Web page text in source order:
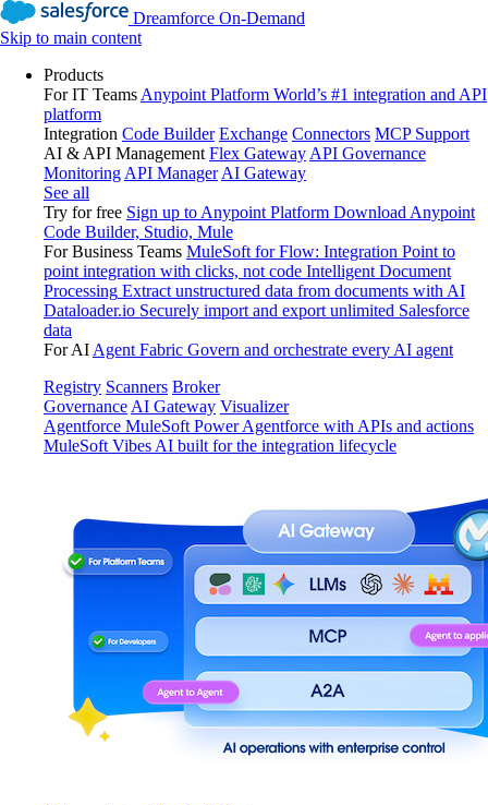
Dreamforce On-Demand
Skip to main content
Products
For IT Teams Anypoint Platform World’s #1 integration and API
platform
Integration Code Builder Exchange Connectors MCP Support
AI & API Management Flex Gateway API Governance
Monitoring API Manager AI Gateway
See all
Try for free Sign up to Anypoint Platform Download Anypoint
Code Builder, Studio, Mule
For Business Teams MuleSoft for Flow: Integration Point to
point integration with clicks, not code Intelligent Document
Processing Extract unstructured data from documents with AI
Dataloader.io Securely import and export unlimited Salesforce
data
For AI Agent Fabric Govern and orchestrate every AI agent
Registry Scanners Broker
Governance AI Gateway Visualizer
Agentforce MuleSoft Power Agentforce with APIs and actions
MuleSoft Vibes AI built for the integration lifecycle